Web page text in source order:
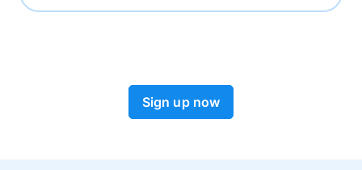
Sign up now